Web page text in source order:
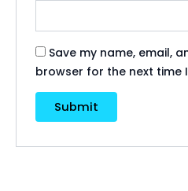
Save my name, email,
browser for the next time